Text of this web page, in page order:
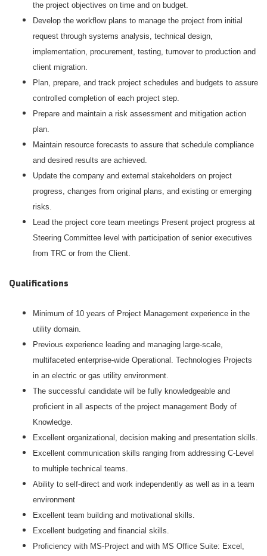
the project objectives on time and on budget.
Develop the workflow plans to manage the project from initial
request through systems analysis, technical design,
implementation, procurement, testing, turnover to production and
client migration.
Plan, prepare, and track project schedules and budgets to assure
controlled completion of each project step.
Prepare and maintain a risk assessment and mitigation action
plan.
Maintain resource forecasts to assure that schedule compliance
and desired results are achieved.
Update the company and external stakeholders on project
progress, changes from original plans, and existing or emerging
risks.
Lead the project core team meetings Present project progress at
Steering Committee level with participation of senior executives
from TRC or from the Client.
Qualifications
Minimum of 10 years of Project Management experience in the
utility domain.
Previous experience leading and managing large-scale,
multifaceted enterprise-wide Operational. Technologies Projects
in an electric or gas utility environment.
The successful candidate will be fully knowledgeable and
proficient in all aspects of the project management Body of
Knowledge.
Excellent organizational, decision making and presentation skills.
Excellent communication skills ranging from addressing C-Level
to multiple technical teams.
Ability to self-direct and work independently as well as in a team
environment
Excellent team building and motivational skills.
Excellent budgeting and financial skills.
Proficiency with MS-Project and with MS Office Suite: Excel,